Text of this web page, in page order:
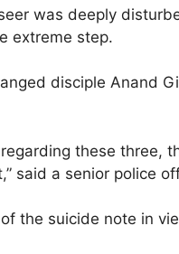
was deeply
extreme step.
disciple Anand
these three,
said a senior police
the suicide note in